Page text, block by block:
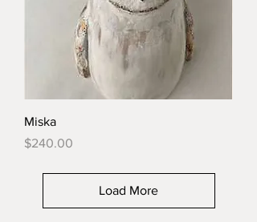
Miska
Price
$240.00
Load More